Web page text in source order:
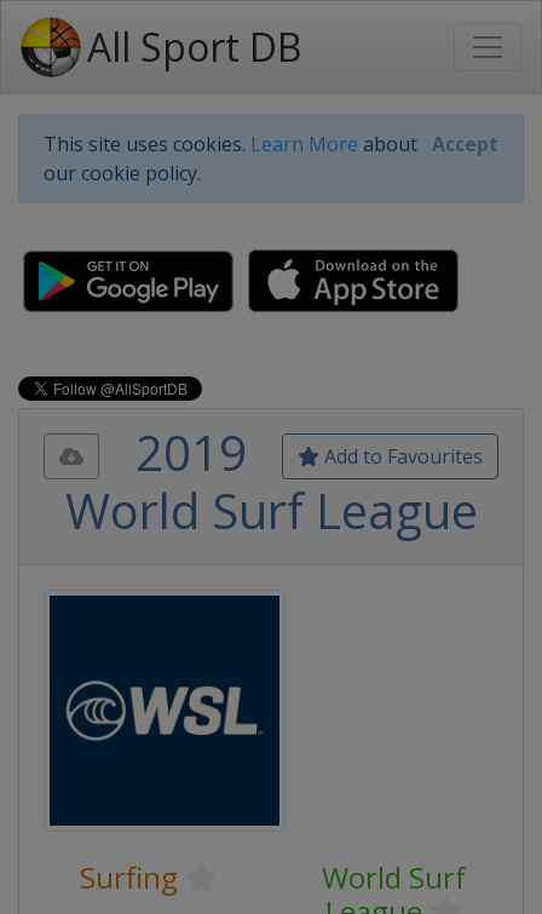
All Sport DB
This site uses cookies. Learn More about
our cookie policy.
Accept
Add to Favourites
2019
World Surf League
Surfing
World Surf